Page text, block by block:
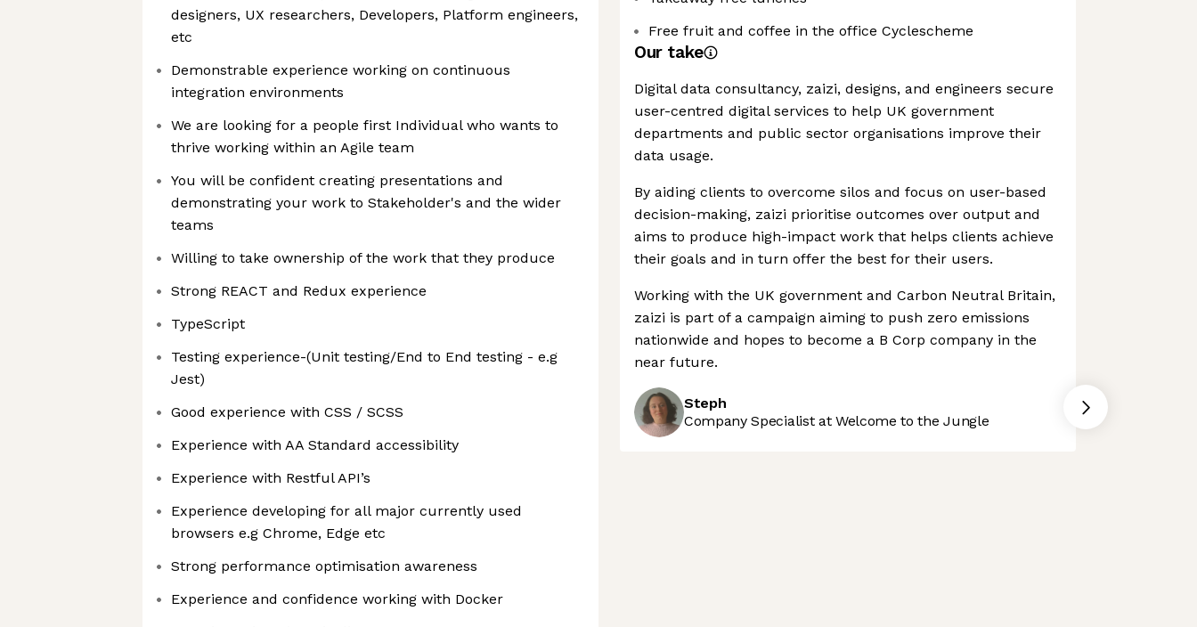
designers, UX researchers, Developers, Platform engineers,
etc
Demonstrable experience working on continuous
integration environments
We are looking for a people first Individual who wants to
thrive working within an Agile team
You will be confident creating presentations and
demonstrating your work to Stakeholder's and the wider
teams
Willing to take ownership of the work that they produce
Strong REACT and Redux experience
TypeScript
Testing experience-(Unit testing/End to End testing - e.g
Jest)
Good experience with CSS / SCSS
Experience with AA Standard accessibility
Experience with Restful API’s
Experience developing for all major currently used
browsers e.g Chrome, Edge etc
Strong performance optimisation awareness
Experience and confidence working with Docker
Free fruit and coffee in the office Cyclescheme
Our take
Digital data consultancy, zaizi, designs, and engineers secure
user-centred digital services to help UK government
departments and public sector organisations improve their
data usage.
By aiding clients to overcome silos and focus on user-based
decision-making, zaizi prioritise outcomes over output and
aims to produce high-impact work that helps clients achieve
their goals and in turn offer the best for their users.
Working with the UK government and Carbon Neutral Britain,
zaizi is part of a campaign aiming to push zero emissions
nationwide and hopes to become a B Corp company in the
near future.
Steph
Company Specialist at Welcome to the Jungle